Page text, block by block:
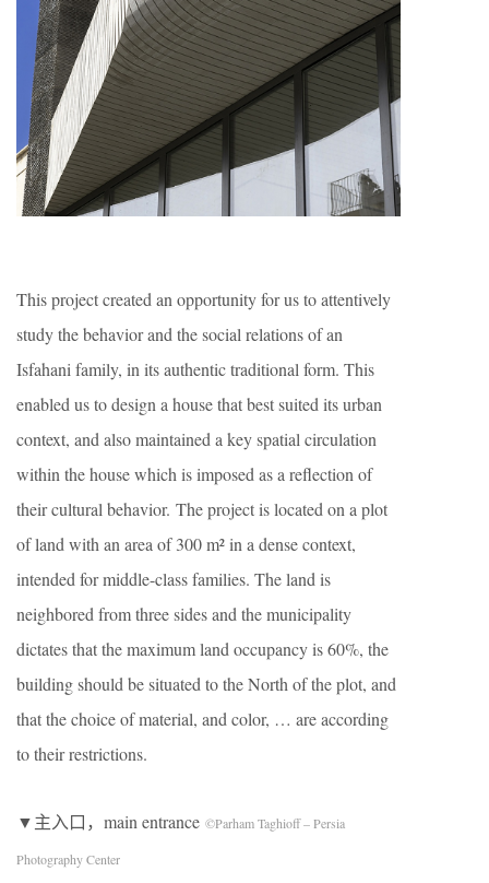
This project created an opportunity for us to attentively
study the behavior and the social relations of an
Isfahani family, in its authentic traditional form. This
enabled us to design a house that best suited its urban
context, and also maintained a key spatial circulation
within the house which is imposed as a reflection of
their cultural behavior. The project is located on a plot
of land with an area of 300 m² in a dense context,
intended for middle-class families. The land is
neighbored from three sides and the municipality
dictates that the maximum land occupancy is 60%, the
building should be situated to the North of the plot, and
that the choice of material, and color, … are according
to their restrictions.
▼主入口，main entrance ©Parham Taghioff – Persia
Photography Center